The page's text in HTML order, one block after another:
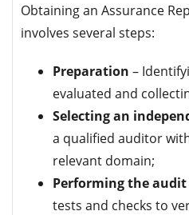
Obtaining an Assurance
involves several steps:
Preparation –
evaluated and
Selecting an
a qualified auditor
relevant domain;
Performing the audit
tests and checks to